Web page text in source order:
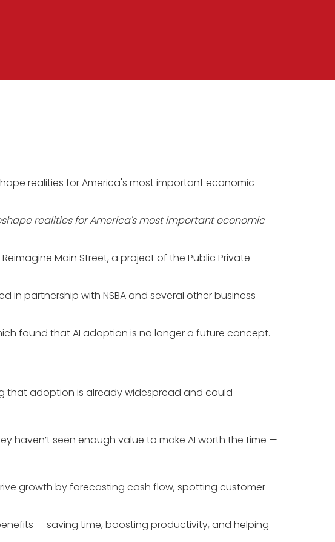
realities for America's most important economic
realities for America's most important economic
Main Street, a project of the Public Private
in partnership with NSBA and several other business
found that AI adoption is no longer a future concept.
that adoption is already widespread and could
haven’t seen enough value to make AI worth the time —
growth by forecasting cash flow, spotting customer
— saving time, boosting productivity, and helping